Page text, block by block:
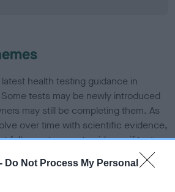
Do Not Process My Personal
health testing guidance in
tests may be newly introduced
may still be completing them. As
over time with scientific evidence,
fully meet current guidance if tests